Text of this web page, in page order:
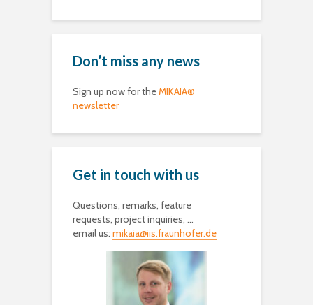
Don’t miss any news
Sign up now for theMIKAIA®
newsletter
Get in touch with us
Questions, remarks, feature
requests, project inquiries, …
email us: mikaia@iis.fraunhofer.de